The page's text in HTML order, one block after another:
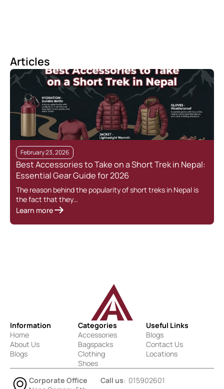
Articles
February 23, 2026
Best Accessories to Take on a Short Trek in Nepal:
Essential Gear Guide for 2026
The reason behind the popularity of short treks in Nepal is
the fact that they…
Learn more
Information
Home
About Us
Blogs
Categories
Accessories
Bagspacks
Clothing
Shoes
Useful Links
Blogs
Contact Us
Locations
Corporate Office
Call us: 015902601